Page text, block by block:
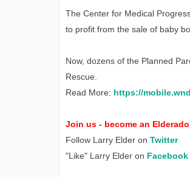
The Center for Medical
to profit from the sale of baby
Now, dozens of the Planned
Rescue.
Read More: https://
Join us - become an
Follow Larry Elder on Twitter
"Like" Larry Elder on Facebook